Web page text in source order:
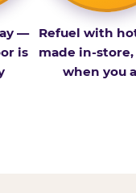
—
is
Refuel with
made in-
when you